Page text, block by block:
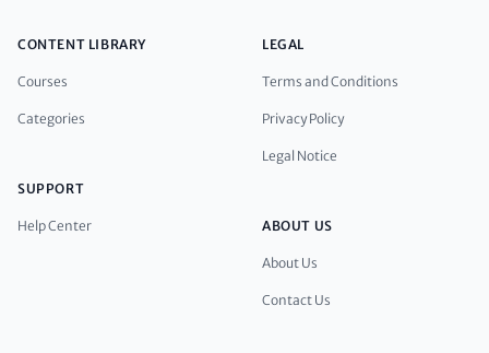
CONTENT LIBRARY
Courses
Categories
SUPPORT
Help Center
LEGAL
Terms and Conditions
Privacy Policy
Legal Notice
ABOUT US
About Us
Contact Us